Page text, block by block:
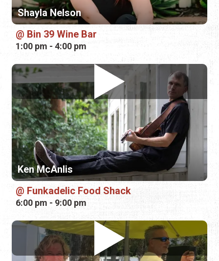
Ken McAnlis
Funkadelic Food Shack
6:00 pm - 9:00 pm
New Guys on the Dock